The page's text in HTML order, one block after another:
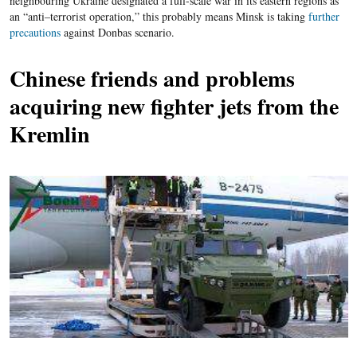
an “anti–terrorist operation,” this probably means Minsk is taking further
precautionsagainst Donbas scenario.
Chinese friends andproblems
acquiring new fighter jets from the
Kremlin